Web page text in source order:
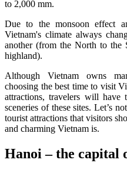
to 2,000 mm.
Due to the monsoon effect
Vietnam's climate always
another (from the North to the
highland).
Although Vietnam owns
choosing the best time to visit
attractions, travelers will
sceneries of these sites. Let’s
tourist attractions that visitors
and charming Vietnam is.
Hanoi – the capital